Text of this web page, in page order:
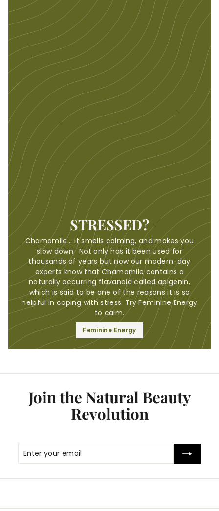
STRESSED?
Chamomile... it smells calming, and makes you
slow down. Not only has it been used for
thousands of years but now our modern-day
experts know that Chamomile contains a
naturally occurring flavanoid called apigenin,
which is said to be one of the reasons it is so
helpful in coping with stress. Try Feminine Energy
to calm.
Feminine Energy
Join the Natural Beauty
Revolution
Enter
Subscribe